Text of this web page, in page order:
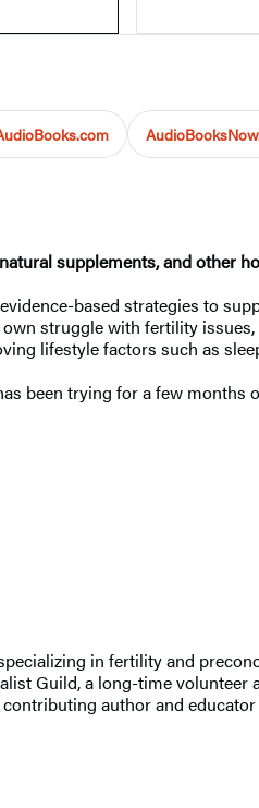
supplements, and other
based strategies to
struggle with fertility
lifestyle factors such as
been trying for a few
in fertility and
Guild, a long-time
author and